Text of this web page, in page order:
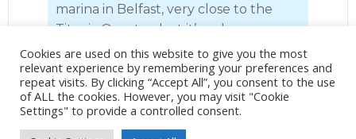
marina in Belfast, very close to the
Titanic Quarter, but it’s a slog up
under power and once you arrive
there’s not a great deal apart from
the marina itself. We prefer to stop at
Bangor, which is a wonderful marina
in a great wee town with all the
Cookies are used on this website to give you the most
relevant experience by remembering your preferences and
repeat visits. By clicking “Accept All”, you consent to the use
of ALL the cookies. However, you may visit "Cookie
Settings" to provide a controlled consent.